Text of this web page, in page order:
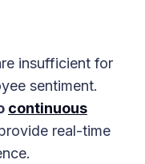
insufficient for
sentiment.
continuous
real-time